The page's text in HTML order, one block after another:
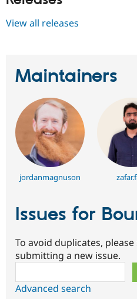
View all releases
Maintainers
jordanmagnuson
Issues for
To avoid duplicates,
submitting a new issue.
Advanced search